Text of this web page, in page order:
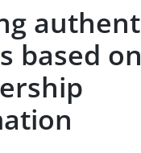
based